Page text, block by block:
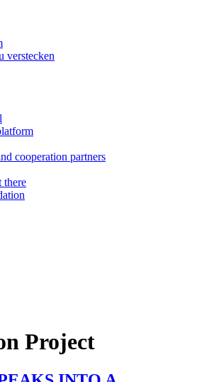
cooperation partners
there
Project